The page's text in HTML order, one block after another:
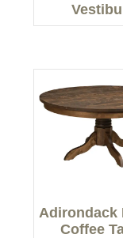
Adirondack
Coffee